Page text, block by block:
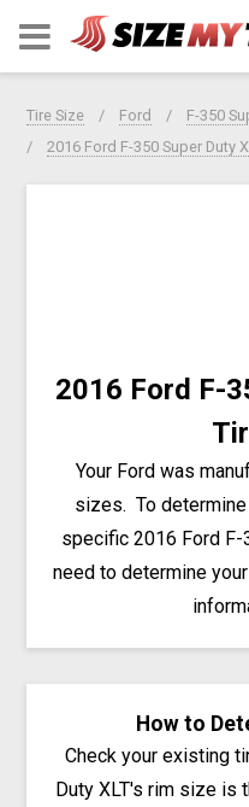
Tire Size Ford
F-350
2016 Ford F-350 Super Duty
2016 Ford F-
Your Ford was
sizes. To
specific 2016 Ford F-
need to determine
How to
Check your existing
Duty XLT's rim size is